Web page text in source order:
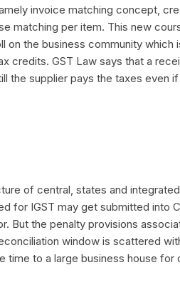
invoice matching concept,
matching per item. This new
on the business community which
credits. GST Law says that a
the supplier pays the taxes even
of central, states and
for IGST may get submitted into
But the penalty provisions
window is scattered
time to a large business house for